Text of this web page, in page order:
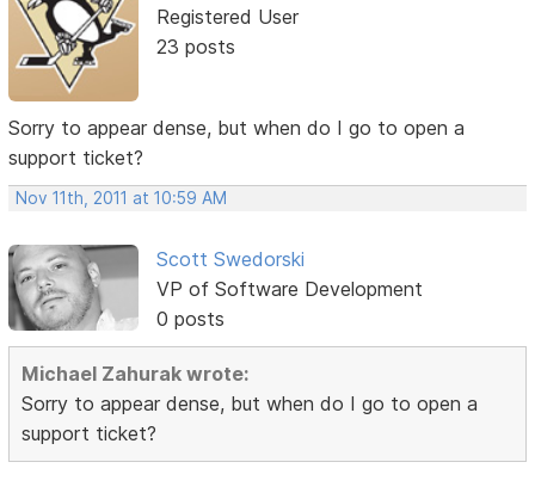
Registered User
23 posts
Sorry to appear dense, but when do I go to open a
support ticket?
Nov 11th, 2011 at 10:59 AM
Scott Swedorski
VP of Software Development
0 posts
Michael Zahurak wrote:
Sorry to appear dense, but when do I go to open a
support ticket?